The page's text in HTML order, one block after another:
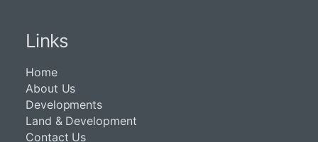
Links
Home
About Us
Developments
Land & Development
Contact Us